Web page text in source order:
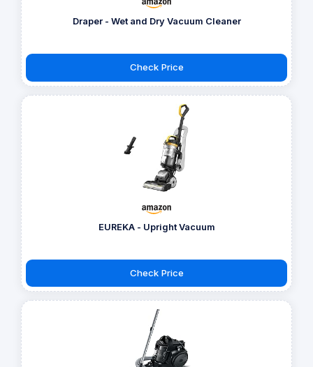
Draper - Wet and Dry Vacuum Cleaner
Check Price
EUREKA - Upright Vacuum
Check Price